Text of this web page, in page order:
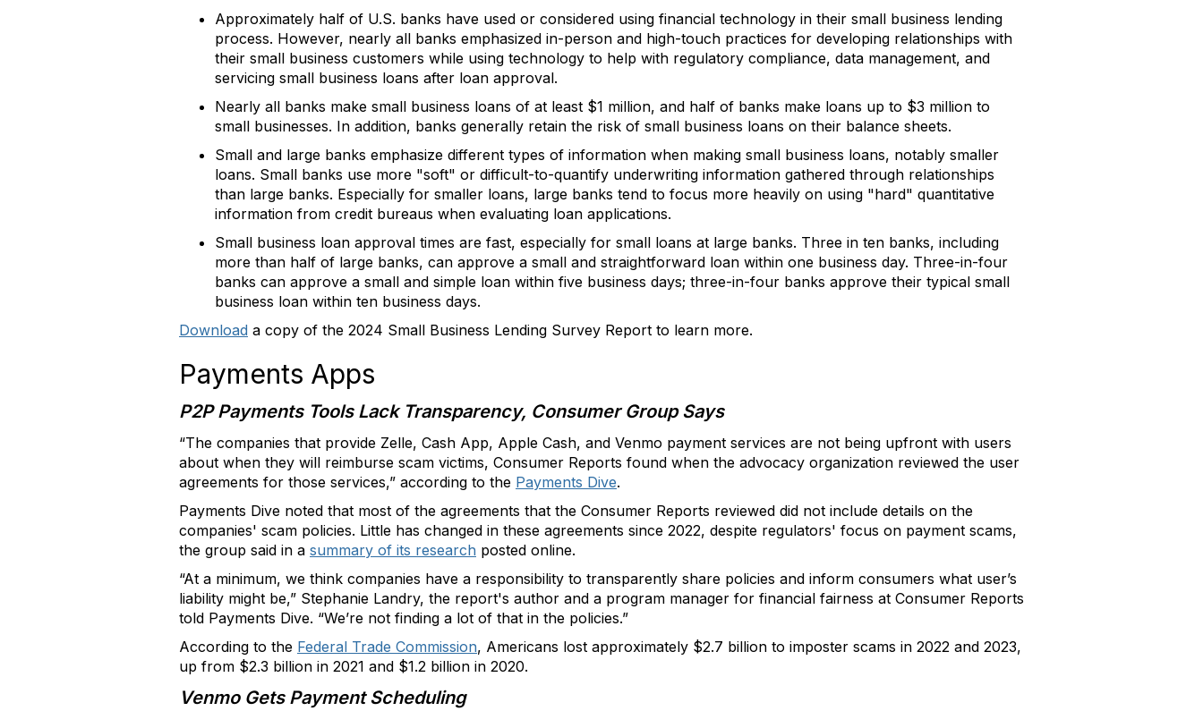
Approximately half of U.S. banks have used or considered using financial technology in their small business lending
process. However, nearly all banks emphasized in-person and high-touch practices for developing relationships with
their small business customers while using technology to help with regulatory compliance, data management, and
servicing small business loans after loan approval.
Nearly all banks make small business loans of at least $1 million, and half of banks make loans up to $3 million to
small businesses. In addition, banks generally retain the risk of small business loans on their balance sheets.
Small and large banks emphasize different types of information when making small business loans, notably smaller
loans. Small banks use more "soft" or difficult-to-quantify underwriting information gathered through relationships
than large banks. Especially for smaller loans, large banks tend to focus more heavily on using "hard" quantitative
information from credit bureaus when evaluating loan applications.
Small business loan approval times are fast, especially for small loans at large banks. Three in ten banks, including
more than half of large banks, can approve a small and straightforward loan within one business day. Three-in-four
banks can approve a small and simple loan within five business days; three-in-four banks approve their typical small
business loan within ten business days.
Download a copy of the 2024 Small Business Lending Survey Report to learn more.
Payments Apps
P2P Payments Tools Lack Transparency, Consumer Group Says
“The companies that provide Zelle, Cash App, Apple Cash, and Venmo payment services are not being upfront with users
about when they will reimburse scam victims, Consumer Reports found when the advocacy organization reviewed the user
agreements for those services,” according to the Payments Dive.
Payments Dive noted that most of the agreements that the Consumer Reports reviewed did not include details on the
companies' scam policies. Little has changed in these agreements since 2022, despite regulators' focus on payment scams,
the group said in a summary of its research posted online.
“At a minimum, we think companies have a responsibility to transparently share policies and inform consumers what user’s
liability might be,” Stephanie Landry, the report's author and a program manager for financial fairness at Consumer Reports
told Payments Dive. “We’re not finding a lot of that in the policies.”
According to the Federal Trade Commission, Americans lost approximately $2.7 billion to imposter scams in 2022 and 2023,
up from $2.3 billion in 2021 and $1.2 billion in 2020.
Venmo Gets Payment Scheduling